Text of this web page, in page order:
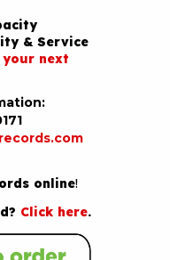
& Service
next
online!
Click here.